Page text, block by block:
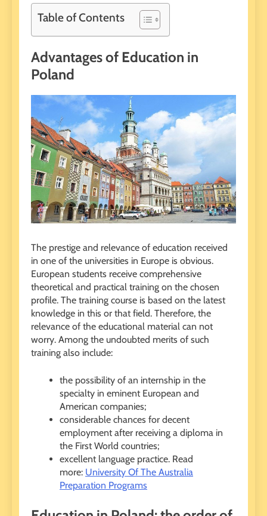
Table of Contents
Advantages of Education in
Poland
The prestige and relevance of education received
in one of the universities in Europe is obvious.
European students receive comprehensive
theoretical and practical training on the chosen
profile. The training course is based on the latest
knowledge in this or that field. Therefore, the
relevance of the educational material can not
worry. Among the undoubted merits of such
training also include:
the possibility of an internship in the
specialty in eminent European and
American companies;
considerable chances for decent
employment after receiving a diploma in
the First World countries;
excellent language practice. Read
more: University Of The Australia
Preparation Programs